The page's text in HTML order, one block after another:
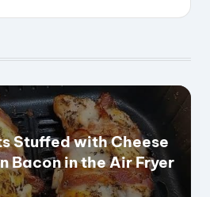
Stuffed with Cheese
Bacon in the Air Fryer